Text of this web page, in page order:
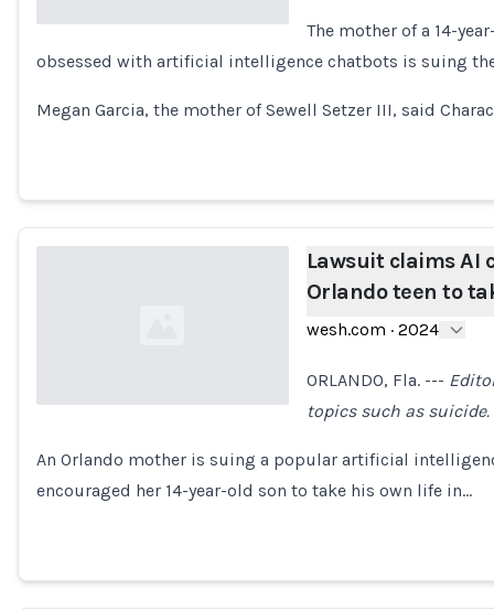
Loading...
The mother of a 14-
obsessed with artificial intelligence chatbots is suing
Megan Garcia, the mother of Sewell Setzer III, said
Loading...
Lawsuit claims AI
Orlando teen to
wesh.com · 2024
ORLANDO, Fla. ---
topics such as suicide.
An Orlando mother is suing a popular artificial
encouraged her 14-year-old son to take his own life in…